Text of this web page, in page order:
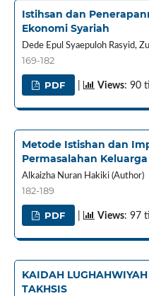
Istihsan dan
Ekonomi Syariah
Dede Epul Syaepuloh Rasyid,
169-182
PDF Views: 90
Metode Istishan dan
Permasalahan Keluarga
Alkaizha Nuran Hakiki (Author)
182-189
PDF Views: 97
KAIDAH
TAKHSIS